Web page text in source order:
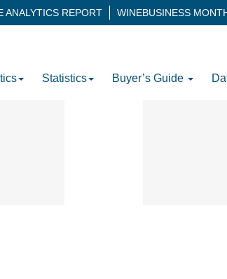
ANALYTICS REPORT WINEBUSINESS
Statistics Buyer’s Guide